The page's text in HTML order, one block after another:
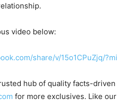
video below:
share/v/15o1CPuZjq/
hub of quality facts-
for more exclusives. Like our